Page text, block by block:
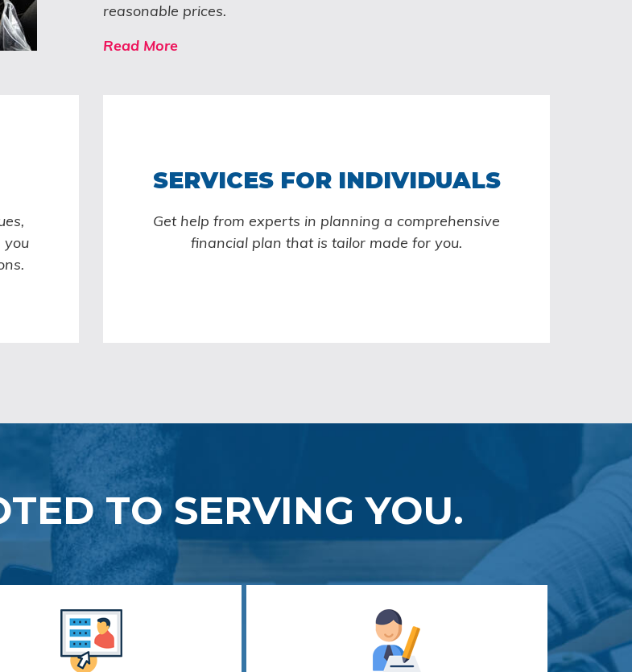
reasonable prices.
Read More
you
SERVICES FOR INDIVIDUALS
Get help from experts in planning a comprehensive
financial plan that is tailor made for you.
TO SERVING YOU.